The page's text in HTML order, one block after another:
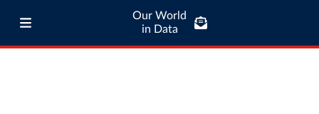
Our World
in Data